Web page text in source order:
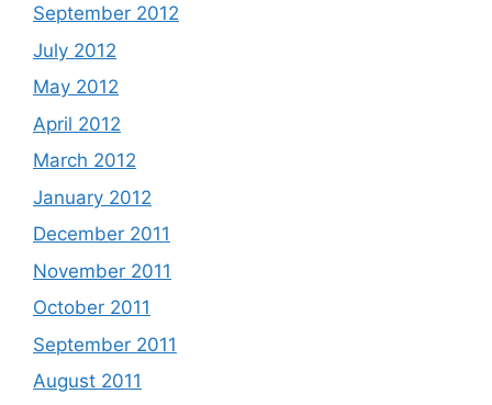
September 2012
July 2012
May 2012
April 2012
March 2012
January 2012
December 2011
November 2011
October 2011
September 2011
August 2011